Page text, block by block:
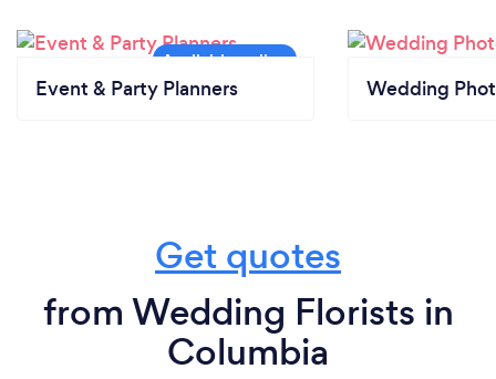
Event & Party Planners Wedding
Get quotes
from Wedding Florists in
Columbia